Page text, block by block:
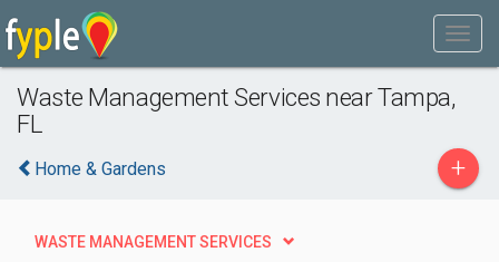
Waste Management Services near Tampa,
FL
Home & Gardens +
WASTE MANAGEMENT SERVICES